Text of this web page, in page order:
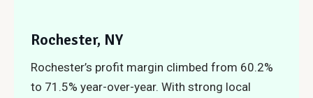
Rochester, NY
Rochester’s profit margin climbed from 60.2%
to 71.5% year-over-year. With strong local